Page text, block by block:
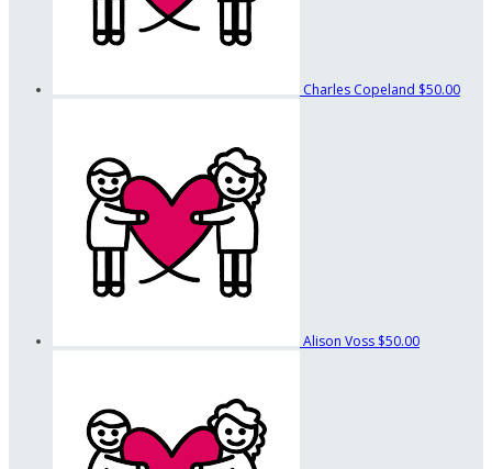
Charles Copeland $50.00
Alison Voss $50.00